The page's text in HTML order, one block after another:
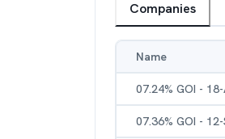
Companies
Name
07.24% GOI -
07.36% GOI -